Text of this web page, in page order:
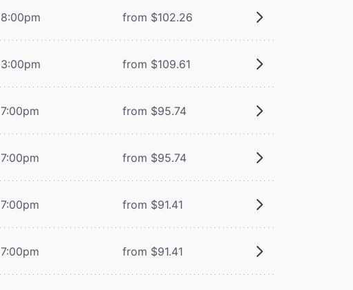
8:00pm from $102.26
3:00pm from $109.61
7:00pm from $95.74
7:00pm from $95.74
7:00pm from $91.41
7:00pm from $91.41